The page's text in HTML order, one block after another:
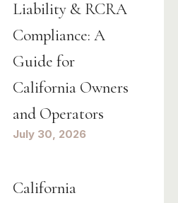
Liability & RCRA
Compliance: A
Guide for
California Owners
and Operators
July 30, 2026
California